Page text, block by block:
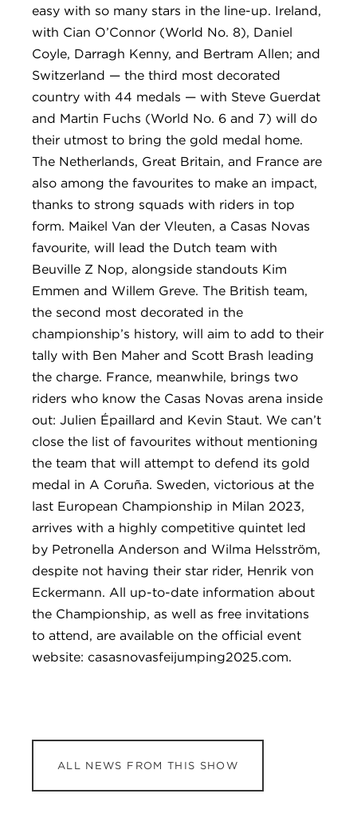
easy with so many stars in the line-up. Ireland,
with Cian O’Connor (World No. 8), Daniel
Coyle, Darragh Kenny, and Bertram Allen; and
Switzerland — the third most decorated
country with 44 medals — with Steve Guerdat
and Martin Fuchs (World No. 6 and 7) will do
their utmost to bring the gold medal home.
The Netherlands, Great Britain, and France are
also among the favourites to make an impact,
thanks to strong squads with riders in top
form. Maikel Van der Vleuten, a Casas Novas
favourite, will lead the Dutch team with
Beuville Z Nop, alongside standouts Kim
Emmen and Willem Greve. The British team,
the second most decorated in the
championship’s history, will aim to add to their
tally with Ben Maher and Scott Brash leading
the charge. France, meanwhile, brings two
riders who know the Casas Novas arena inside
out: Julien Épaillard and Kevin Staut. We can’t
close the list of favourites without mentioning
the team that will attempt to defend its gold
medal in A Coruña. Sweden, victorious at the
last European Championship in Milan 2023,
arrives with a highly competitive quintet led
by Petronella Anderson and Wilma Helsström,
despite not having their star rider, Henrik von
Eckermann. All up-to-date information about
the Championship, as well as free invitations
to attend, are available on the official event
website: casasnovasfeijumping2025.com.
ALL NEWS FROM THIS SHOW